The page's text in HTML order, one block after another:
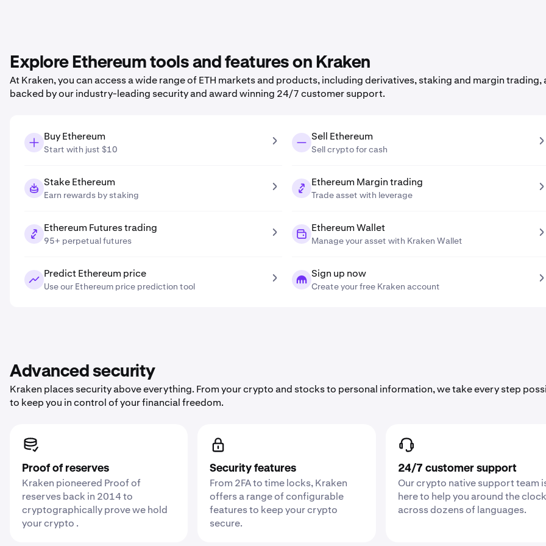
Explore Ethereum tools and features on Kraken
At Kraken, you can access a wide range of ETH markets and products, including derivatives, staking and margin trading,
backed by our industry-leading security and award winning 24/7 customer support.
Buy Ethereum
Start with just $10
Sell Ethereum
Sell crypto for cash
Stake Ethereum
Earn rewards by staking
Ethereum Margin trading
Trade asset with leverage
Ethereum Futures trading
95+ perpetual futures
Ethereum Wallet
Manage your asset with Kraken Wallet
Predict Ethereum price
Use our Ethereum price prediction tool
Sign up now
Create your free Kraken account
Advanced security
Kraken places security above everything. From your crypto and stocks to personal information, we take every step
to keep you in control of your financial freedom.
Proof of reserves
Kraken pioneered Proof of
reserves back in 2014 to
cryptographically prove we hold
your crypto .
Security features
From 2FA to time locks, Kraken
offers a range of configurable
features to keep your crypto
secure.
24/7 customer support
Our crypto native support team
here to help you around the clock
across dozens of languages.